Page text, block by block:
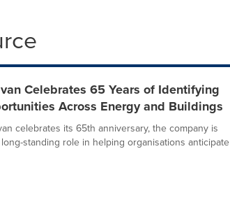
Celebrates 65 Years of Identifying
Across Energy and Buildings
celebrates its 65th anniversary, the company is
standing role in helping organisations anticipate